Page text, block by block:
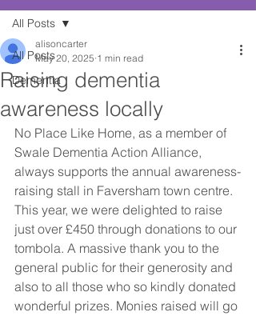
All Posts
Dementia
All Posts
Raising dementia
awareness locally
alisoncarter
May 20, 2025 1 min read
No Place Like Home, as a member of
Swale Dementia Action Alliance,
always supports the annual awareness-
raising stall in Faversham town centre.
This year, we were delighted to raise
just over £450 through donations to our
tombola. A massive thank you to the
general public for their generosity and
also to all those who so kindly donated
wonderful prizes. Monies raised will go